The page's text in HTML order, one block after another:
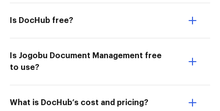
Is DocHub free?
Is Jogobu Document Management free
to use?
What is DocHub’s cost and pricing?